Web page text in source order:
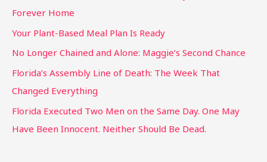
Forever Home
Your Plant-Based Meal Plan Is Ready
No Longer Chained and Alone: Maggie’s Second Chance
Florida’s Assembly Line of Death: The Week That
Changed Everything
Florida Executed Two Men on the Same Day. One May
Have Been Innocent. Neither Should Be Dead.